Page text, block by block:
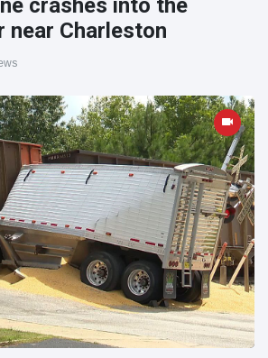
crashes into the
near Charleston